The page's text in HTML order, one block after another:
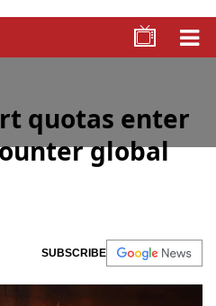
quotas enter
global
SUBSCRIBE